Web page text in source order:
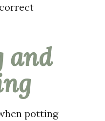
and
potting